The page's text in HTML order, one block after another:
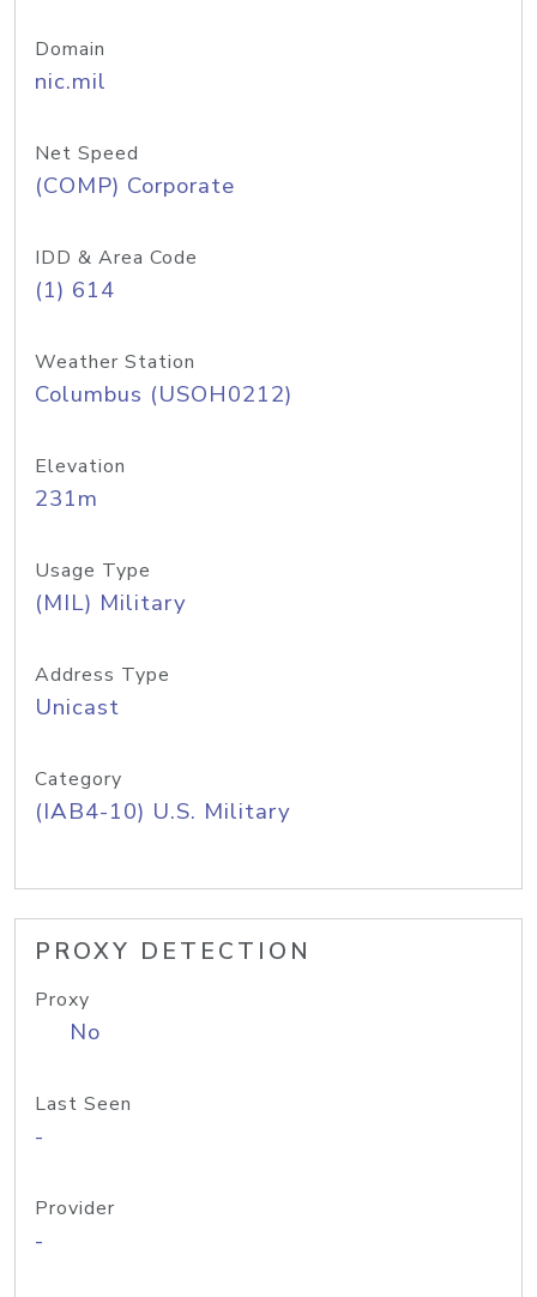
Domain
nic.mil
Net Speed
(COMP) Corporate
IDD & Area Code
(1) 614
Weather Station
Columbus (USOH0212)
Elevation
231m
Usage Type
(MIL) Military
Address Type
Unicast
Category
(IAB4-10) U.S. Military
PROXY DETECTION
Proxy
No
Last Seen
-
Provider
-